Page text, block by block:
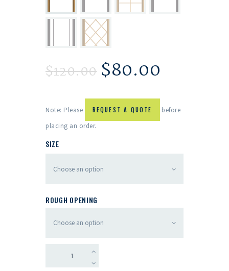
$120.00 $80.00
Note: Please REQUEST A QUOTE
before
placing an order.
SIZE
ROUGH OPENING